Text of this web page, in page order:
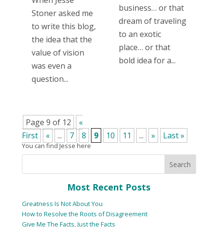
Stoner asked me
to write this blog,
the idea that the
value of vision
was even a
question...
business… or that
dream of traveling
to an exotic
place… or that
bold idea for a...
Page 9 of 12
«
First
« ... 7 8 9 10 11 ... » Last »
You can find Jesse here
Most Recent Posts
Greatness Is Not About You
How to Resolve the Roots of Disagreement
Give Me The Facts, Just the Facts